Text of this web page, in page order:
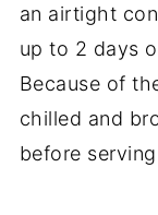
an airtight
up to 2 days
Because of
chilled and
before